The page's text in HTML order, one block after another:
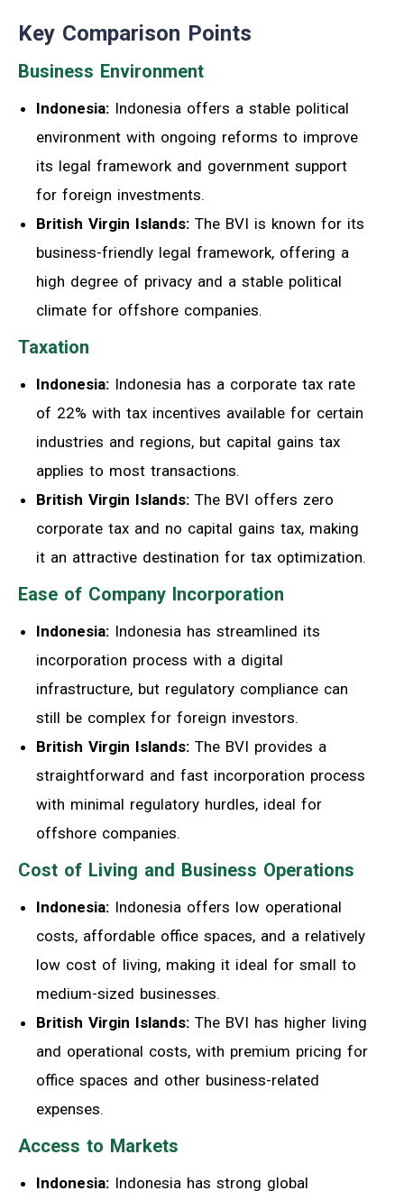
Key Comparison Points
Business Environment
Indonesia: Indonesia offers a stable political
environment with ongoing reforms to improve
its legal framework and government support
for foreign investments.
British Virgin Islands: The BVI is known for its
business-friendly legal framework, offering a
high degree of privacy and a stable political
climate for offshore companies.
Taxation
Indonesia: Indonesia has a corporate tax rate
of 22% with tax incentives available for certain
industries and regions, but capital gains tax
applies to most transactions.
British Virgin Islands: The BVI offers zero
corporate tax and no capital gains tax, making
it an attractive destination for tax optimization.
Ease of Company Incorporation
Indonesia: Indonesia has streamlined its
incorporation process with a digital
infrastructure, but regulatory compliance can
still be complex for foreign investors.
British Virgin Islands: The BVI provides a
straightforward and fast incorporation process
with minimal regulatory hurdles, ideal for
offshore companies.
Cost of Living and Business Operations
Indonesia: Indonesia offers low operational
costs, affordable office spaces, and a relatively
low cost of living, making it ideal for small to
medium-sized businesses.
British Virgin Islands: The BVI has higher living
and operational costs, with premium pricing for
office spaces and other business-related
expenses.
Access to Markets
Indonesia: Indonesia has strong global